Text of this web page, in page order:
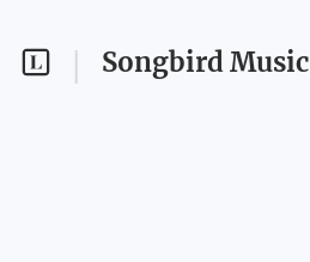
Songbird Music